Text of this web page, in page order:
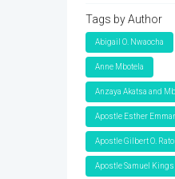
Tags by Author
Abigail O. Nwaocha
Anne Mbotela
Anzaya Akatsa and
Apostle Esther
Apostle Gilbert O.
Apostle Samuel Kings